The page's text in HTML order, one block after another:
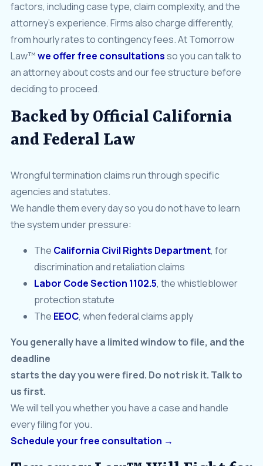
factors, including case type, claim complexity, and the
attorney’s experience. Firms also charge differently,
from hourly rates to contingency fees. At Tomorrow
Law™we offer free consultationsso you can talk to
an attorney about costs and our fee structure before
deciding to proceed.
Backed by Official California
and Federal Law
Wrongful termination claims run through specific
agencies and statutes.
We handle them every day so you do not have to learn
the system under pressure:
The California Civil Rights Department, for
discrimination and retaliation claims
Labor Code Section 1102.5, the whistleblower
protection statute
The EEOC, when federal claims apply
You generally have a limited window to file, and the
deadline
starts the day you were fired. Do not risk it. Talk to
us first.
We will tell you whether you have a case and handle
every filing for you.
Schedule your free consultation →